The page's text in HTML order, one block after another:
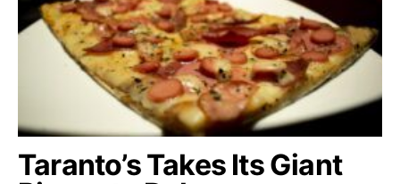
Taranto’s Takes Its Giant